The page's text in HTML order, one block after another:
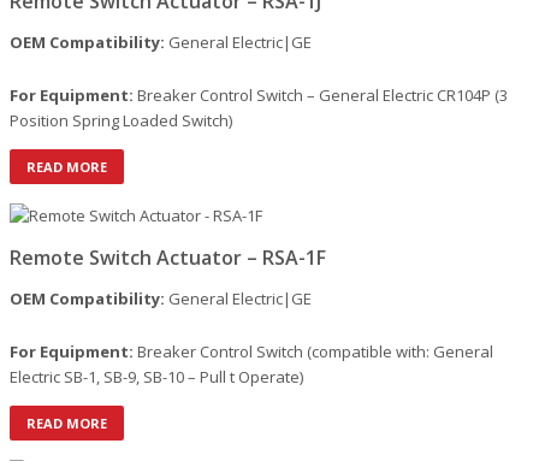
OEM Compatibility: General Electric|GE
For Equipment: Breaker Control Switch – General Electric CR104P (3
Position Spring Loaded Switch)
READ MORE
Remote Switch Actuator – RSA-1F
OEM Compatibility: General Electric|GE
For Equipment: Breaker Control Switch (compatible with: General
Electric SB-1, SB-9, SB-10 – Pull t Operate)
READ MORE